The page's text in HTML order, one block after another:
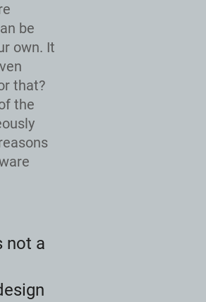
be
own. It
that?
the
not a